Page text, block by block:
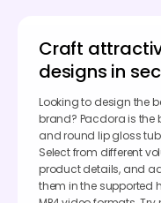
Craft
designs in
Looking to design the
brand? Pacdora is the
and round lip gloss
Select from different
product details, and
them in the supported